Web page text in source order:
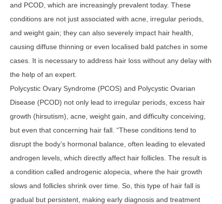
and PCOD, which are increasingly prevalent today. These
conditions are not just associated with acne, irregular periods,
and weight gain; they can also severely impact hair health,
causing diffuse thinning or even localised bald patches in some
cases. It is necessary to address hair loss without any delay with
the help of an expert.
Polycystic Ovary Syndrome (PCOS) and Polycystic Ovarian
Disease (PCOD) not only lead to irregular periods, excess hair
growth (hirsutism), acne, weight gain, and difficulty conceiving,
but even that concerning hair fall. “These conditions tend to
disrupt the body’s hormonal balance, often leading to elevated
androgen levels, which directly affect hair follicles. The result is
a condition called androgenic alopecia, where the hair growth
slows and follicles shrink over time. So, this type of hair fall is
gradual but persistent, making early diagnosis and treatment